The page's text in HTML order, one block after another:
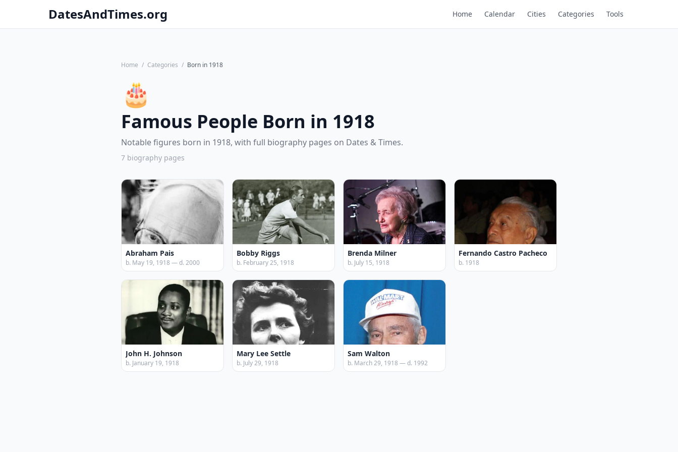
DatesAndTimes.org Home Calendar Cities Categories Tools
Home / Categories / Born in 1918
🎂
Famous People Born in 1918
Notable figures born in 1918, with full biography pages on Dates & Times.
7 biography pages
Abraham Pais
b. May 19, 1918 — d. 2000
Bobby Riggs
b. February 25, 1918
Brenda Milner
b. July 15, 1918
Fernando Castro Pacheco
b. 1918
John H. Johnson
b. January 19, 1918
Mary Lee Settle
b. July 29, 1918
Sam Walton
b. March 29, 1918 — d. 1992